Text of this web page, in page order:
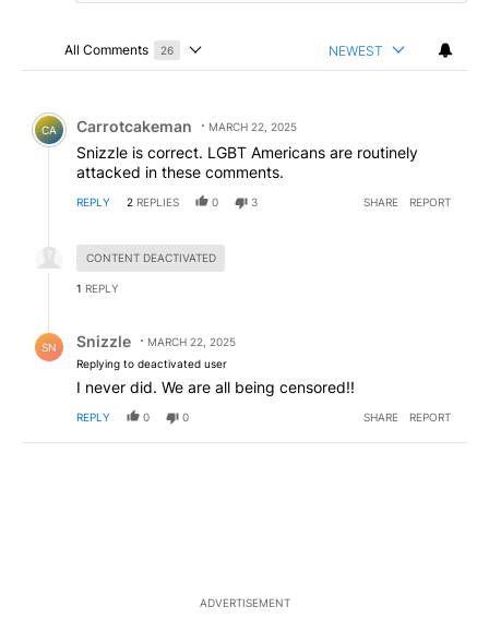
All Comments 26
Choose a comments filter
NEWEST
Comment by Carrotcakeman.
CA Carrotcakeman MARCH 22, 2025
Snizzle is correct. LGBT Americans are routinely
attacked in these comments.
REPLY 2 REPLIES 0 3 SHARE REPORT
CONTENT DEACTIVATED
1 REPLY
SN Snizzle
MARCH 22, 2025
Replying to deactivated user
I never did. We are all being censored!!
REPLY 0 0 SHARE REPORT
ADVERTISEMENT